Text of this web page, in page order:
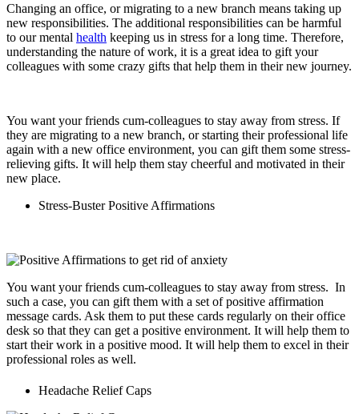
Changing an office, or migrating to a new branch means taking up
new responsibilities. The additional responsibilities can be harmful
to our mental health keeping us in stress for a long time. Therefore,
understanding the nature of work, it is a great idea to gift your
colleagues with some crazy gifts that help them in their new journey.
You want your friends cum-colleagues to stay away from stress. If
they are migrating to a new branch, or starting their professional life
again with a new office environment, you can gift them some stress-
relieving gifts. It will help them stay cheerful and motivated in their
new place.
Stress-Buster Positive Affirmations
You want your friends cum-colleagues to stay away from stress. In
such a case, you can gift them with a set of positive affirmation
message cards. Ask them to put these cards regularly on their office
desk so that they can get a positive environment. It will help them to
start their work in a positive mood. It will help them to excel in their
professional roles as well.
Headache Relief Caps